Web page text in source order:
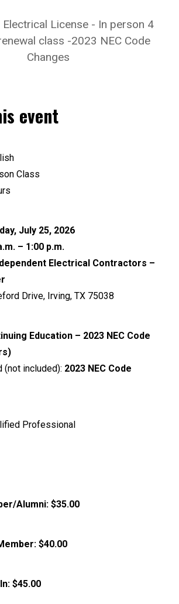
Electrical License - In person 4
class -2023 NEC Code
Changes
event
Class
July 25, 2026
– 1:00 p.m.
Electrical Contractors –
Drive, Irving, TX 75038
Education – 2023 NEC Code
(not included): 2023 NEC Code
Professional
Alumni: $35.00
$40.00
$45.00